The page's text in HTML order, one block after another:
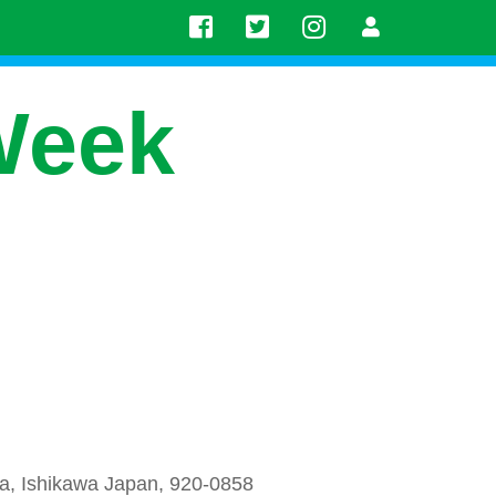
Ishikawa Japan, 920-0858